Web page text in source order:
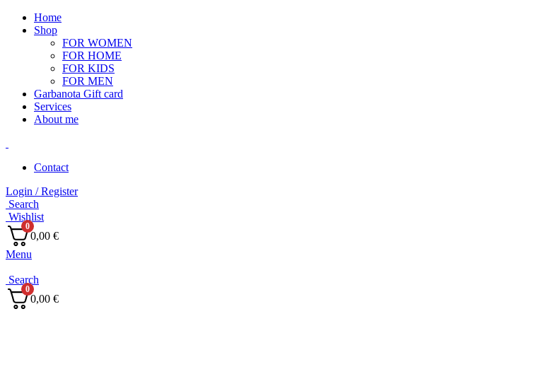
Home
Shop
FOR WOMEN
FOR HOME
FOR KIDS
FOR MEN
Garbanota Gift card
Services
About me
Contact
Login / Register
Search
Wishlist
0
0,00 €
Menu
Search
0
0,00 €